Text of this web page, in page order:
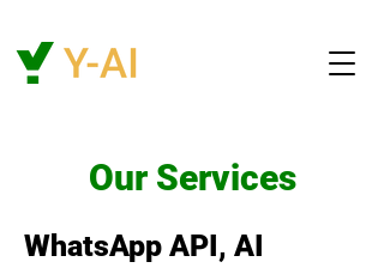
Our Services
WhatsApp API, AI